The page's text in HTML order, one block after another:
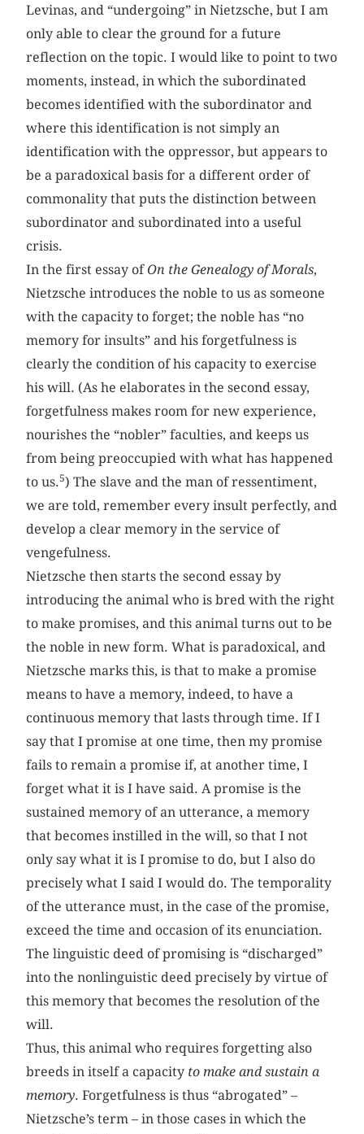
Levinas, and “undergoing” in Nietzsche, but I am
only able to clear the ground for a future
reflection on the topic. I would like to point to two
moments, instead, in which the subordinated
becomes identified with the subordinator and
where this identification is not simply an
identification with the oppressor, but appears to
be a paradoxical basis for a different order of
commonality that puts the distinction between
subordinator and subordinated into a useful
crisis.
In the first essay ofOn the Genealogy of Morals,
Nietzsche introduces the noble to us as someone
with the capacity to forget; the noble has “no
memory for insults” and his forgetfulness is
clearly the condition of his capacity to exercise
his will. (As he elaborates in the second essay,
forgetfulness makes room for new experience,
nourishes the “nobler” faculties, and keeps us
from being preoccupied with what has happened
to us.5) The slave and the man of ressentiment,
we are told, remember every insult perfectly, and
develop a clear memory in the service of
vengefulness.
Nietzsche then starts the second essay by
introducing the animal who is bred with the right
to make promises, and this animal turns out to be
the noble in new form. What is paradoxical, and
Nietzsche marks this, is that to make a promise
means to have a memory, indeed, to have a
continuous memory that lasts through time. If I
say that I promise at one time, then my promise
fails to remain a promise if, at another time, I
forget what it is I have said. A promise is the
sustained memory of an utterance, a memory
that becomes instilled in the will, so that I not
only say what it is I promise to do, but I also do
precisely what I said I would do. The temporality
of the utterance must, in the case of the promise,
exceed the time and occasion of its enunciation.
The linguistic deed of promising is “discharged”
into the nonlinguistic deed precisely by virtue of
this memory that becomes the resolution of the
will.
Thus, this animal who requires forgetting also
breeds in itself a capacity to make and sustain a
memory. Forgetfulness is thus “abrogated” –
Nietzsche’s term – in those cases in which the